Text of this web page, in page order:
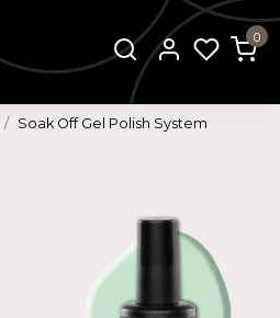
0
Soak Off Gel Polish System